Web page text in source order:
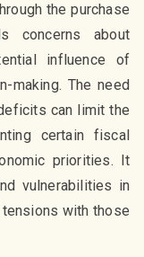
the purchase
concerns about
influence of
making. The need
can limit the
certain fiscal
priorities. It
vulnerabilities in
with those